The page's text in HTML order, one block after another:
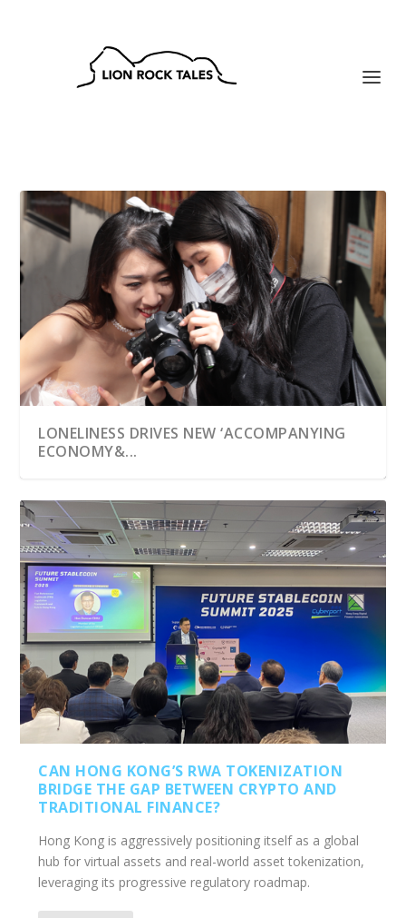
LONELINESS DRIVES NEW ‘ACCOMPANYING
ECONOMY&...
CAN HONG KONG’S RWA TOKENIZATION
BRIDGE THE GAP BETWEEN CRYPTO AND
TRADITIONAL FINANCE?
Hong Kong is aggressively positioning itself as a global
hub for virtual assets and real-world asset tokenization,
leveraging its progressive regulatory roadmap.